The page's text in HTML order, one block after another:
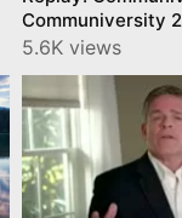
Communiversity
5.6K views